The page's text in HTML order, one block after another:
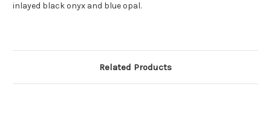
inlayed black onyx and blue opal.
Related Products